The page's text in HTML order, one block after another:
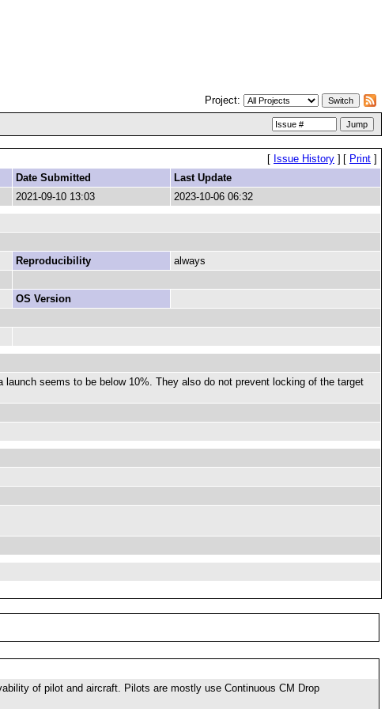
Project:
[ Issue History ] [ Print ]
Date Submitted
Last Update
2021-09-10 13:03 2023-10-06 06:32
Reproducibility
always
OS Version
seems to be below 10%. They also do not prevent locking of the target
of pilot and aircraft. Pilots are mostly use Continuous CM Drop